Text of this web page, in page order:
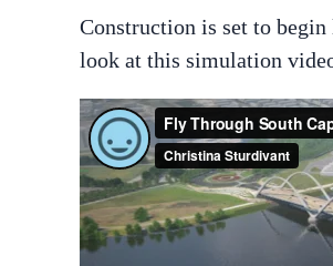
Construction is set to
look at this simulation